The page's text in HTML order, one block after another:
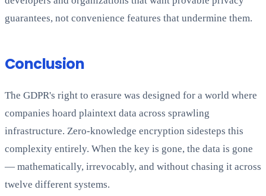
guarantees, not convenience features that undermine them.
Conclusion
The GDPR's right to erasure was designed for a world where
companies hoard plaintext data across sprawling
infrastructure. Zero-knowledge encryption sidesteps this
complexity entirely. When the key is gone, the data is gone
— mathematically, irrevocably, and without chasing it across
twelve different systems.